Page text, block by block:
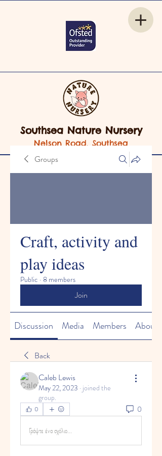
Southsea Nature Nursery
Nelson Road, Southsea
Groups
Craft, activity and
play ideas
Public · 8 members
Join
Discussion Media Members About
Back
Caleb Lewis
May 22, 2023 · joined the
group.
0 0
Γράψτε ένα σχόλιο...